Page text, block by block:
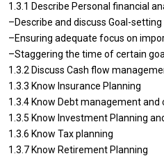
1.3.1 Describe Personal financial
–Describe and discuss Goal-
–Ensuring adequate focus on
–Staggering the time of certain
1.3.2 Discuss Cash flow
1.3.3 Know Insurance Planning
1.3.4 Know Debt management and
1.3.5 Know Investment Planning
1.3.6 Know Tax planning
1.3.7 Know Retirement Planning